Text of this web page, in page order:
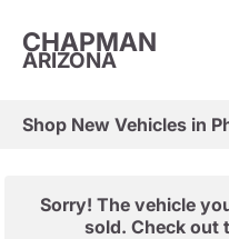
CHAPMAN
ARIZONA
Shop New Vehicles in
Sorry! The vehicle
sold. Check out